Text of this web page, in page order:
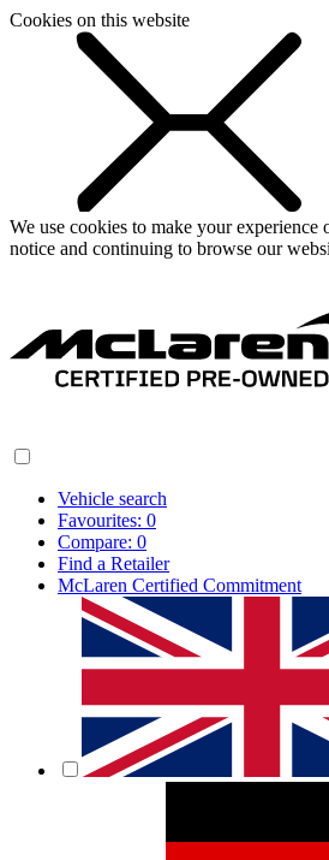
Cookies on this website
We use cookies to make your
notice and continuing to browse our
Vehicle search
Favourites: 0
Compare: 0
Find a Retailer
McLaren Certified Commitment